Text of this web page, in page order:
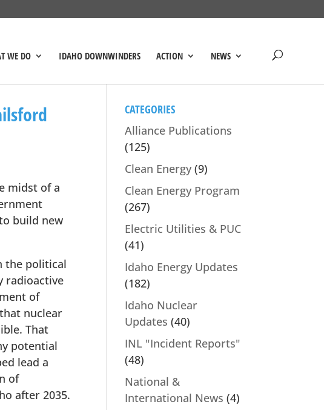
WE DO IDAHO DOWNWINDERS ACTION NEWS
midst of a
build new
the political
radioactive
of
nuclear
That
potential
lead a
of
after 2035.
CATEGORIES
Alliance Publications
(125)
Clean Energy (9)
Clean Energy Program
(267)
Electric Utilities & PUC
(41)
Idaho Energy Updates
(182)
Idaho Nuclear
Updates (40)
INL "Incident Reports"
(48)
National &
International News (4)